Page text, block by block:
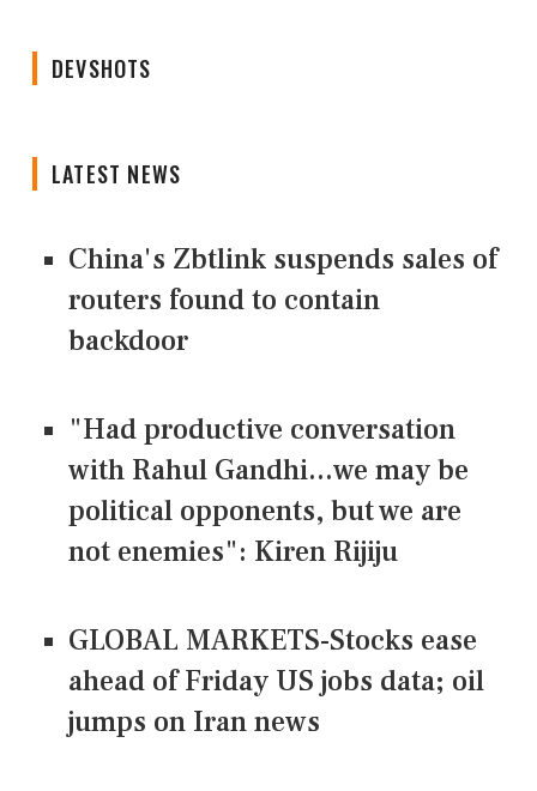
DEVSHOTS
LATEST NEWS
China's Zbtlink suspends sales of
routers found to contain
backdoor
"Had productive conversation
with Rahul Gandhi...we may be
political opponents, but we are
not enemies": Kiren Rijiju
GLOBAL MARKETS-Stocks ease
ahead of Friday US jobs data; oil
jumps on Iran news